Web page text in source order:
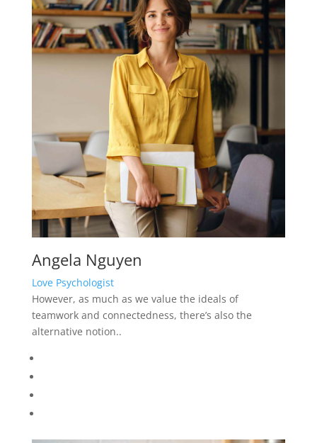
Angela Nguyen
Love Psychologist
However, as much as we value the ideals of
teamwork and connectedness, there’s also the
alternative notion..